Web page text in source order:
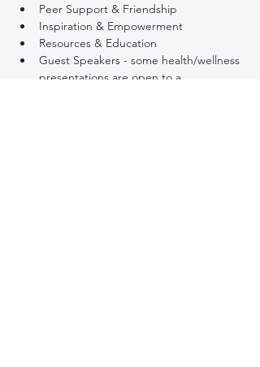
Peer Support & Friendship
Inspiration & Empowerment
Resources & Education
Guest Speakers - some health/wellness
presentations are open to a